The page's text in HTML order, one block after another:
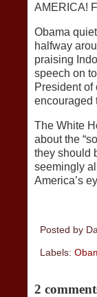
AMERICA!
Obama
halfway
praising
speech on
President of
encouraged
The White
about the
they should
seemingly
America’s
Posted by
Labels:
2